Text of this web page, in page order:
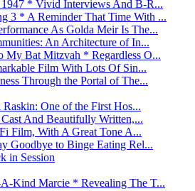
* Vivid Interviews And B-R...
3 * A Reminder That Time With ...
As Golda Meir Is The...
An Architecture of In...
My Bat Mitzvah * Regardless O...
Film With Lots Of Sin...
Through the Portal of The...
One of the First Hos...
And Beautifully Written,...
Film, With A Great Tone A...
Goodbye to Binge Eating Rel...
in Session
Kind Marcie * Revealing The T...